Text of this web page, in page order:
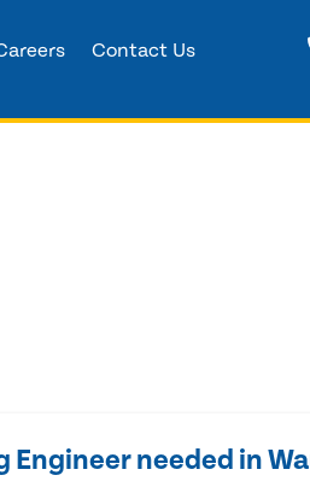
Contact Us
Engineer needed in